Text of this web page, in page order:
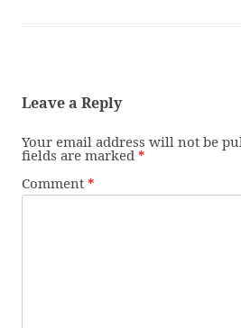
Leave a Reply
Your email address will not be
fields are marked *
Comment *